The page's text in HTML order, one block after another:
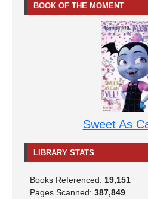
BOOK OF THE MOMENT
Sweet As
LIBRARY STATS
Books Referenced: 19,151
Pages Scanned: 387,849